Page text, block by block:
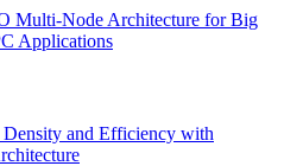
Multi-Node Architecture for Big
Applications
and Efficiency with